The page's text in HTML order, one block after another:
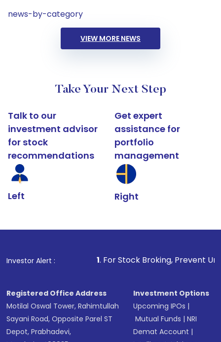
news-by-category
VIEW MORE NEWS
Take Your Next Step
Talk to our
investment advisor
for stock
recommendations
Left
Get expert
assistance for
portfolio
management
Right
Investor Alert :
1. For Stock Broking, Prevent Unauthorized
Registered Office Address
Motilal Oswal Tower, Rahimtullah
Sayani Road, Opposite Parel ST
Depot, Prabhadevi,
Investment Options
Upcoming IPOs |
Mutual Funds |NRI
Demat Account |